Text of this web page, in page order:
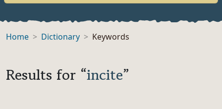
Home Dictionary Keywords
Results for “incite”